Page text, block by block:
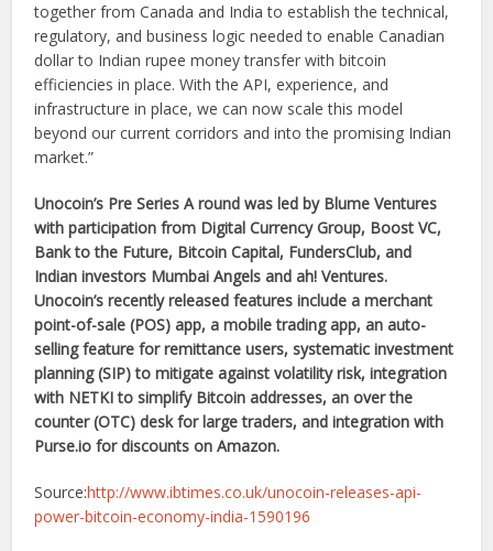
together from Canada and India to establish the technical,
regulatory, and business logic needed to enable Canadian
dollar to Indian rupee money transfer with bitcoin
efficiencies in place. With the API, experience, and
infrastructure in place, we can now scale this model
beyond our current corridors and into the promising Indian
market.”
Unocoin’s Pre Series A round was led by Blume Ventures
with participation from Digital Currency Group, Boost VC,
Bank to the Future, Bitcoin Capital, FundersClub, and
Indian investors Mumbai Angels and ah! Ventures.
Unocoin’s recently released features include a merchant
point-of-sale (POS) app, a mobile trading app, an auto-
selling feature for remittance users, systematic investment
planning (SIP) to mitigate against volatility risk, integration
with NETKI to simplify Bitcoin addresses, an over the
counter (OTC) desk for large traders, and integration with
Purse.io for discounts on Amazon.
Source:http://www.ibtimes.co.uk/unocoin-releases-api-
power-bitcoin-economy-india-1590196